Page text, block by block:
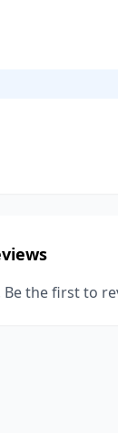
Be the first to